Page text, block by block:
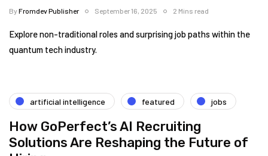
ByFromdev Publisher September 16, 2025 2 Mins read
Explore non-traditional roles and surprising job paths within the
quantum tech industry.
artificial intelligence featured jobs
How GoPerfect’s AI Recruiting
Solutions Are Reshaping the Future of